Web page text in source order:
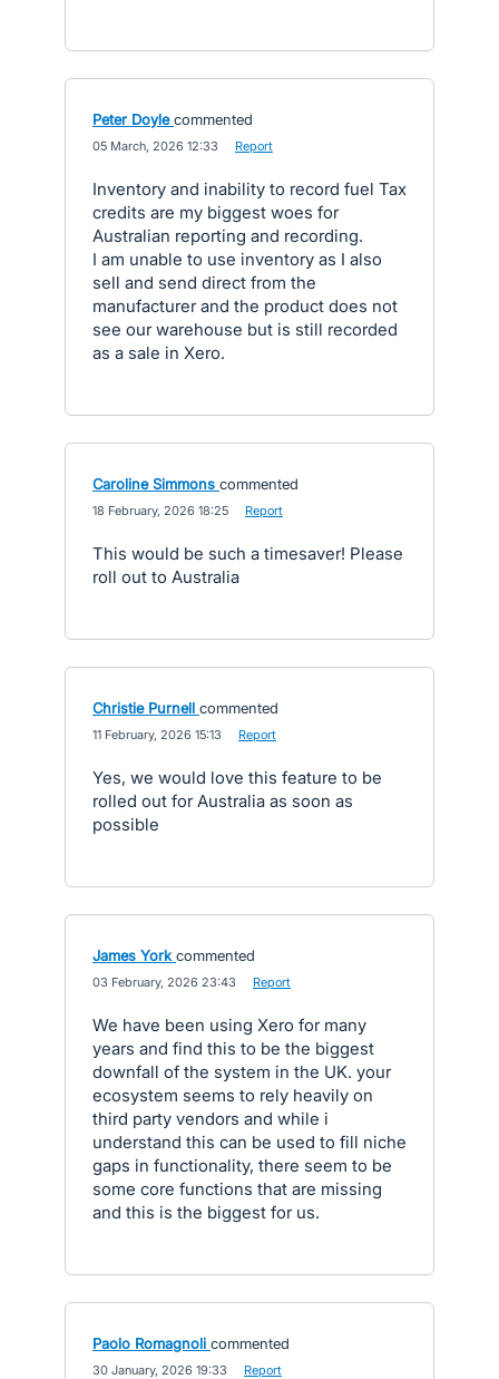
Peter Doyle commented
05 March, 2026 12:33 Report
Inventory and inability to record fuel Tax
credits are my biggest woes for
Australian reporting and recording.
I am unable to use inventory as I also
sell and send direct from the
manufacturer and the product does not
see our warehouse but is still recorded
as a sale in Xero.
Caroline Simmons commented
18 February, 2026 18:25 Report
This would be such a timesaver! Please
roll out to Australia
Christie Purnell commented
11 February, 2026 15:13 Report
Yes, we would love this feature to be
rolled out for Australia as soon as
possible
James York commented
03 February, 2026 23:43 Report
We have been using Xero for many
years and find this to be the biggest
downfall of the system in the UK. your
ecosystem seems to rely heavily on
third party vendors and while i
understand this can be used to fill niche
gaps in functionality, there seem to be
some core functions that are missing
and this is the biggest for us.
Paolo Romagnoli commented
30 January, 2026 19:33 Report